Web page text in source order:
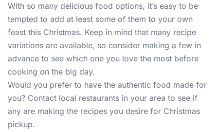
With so many delicious food options, it’s easy to be
tempted to add at least some of them to your own
feast this Christmas. Keep in mind that many recipe
variations are available, so consider making a few in
advance to see which one you love the most before
cooking on the big day.
Would you prefer to have the authentic food made for
you? Contact local restaurants in your area to see if
any are making the recipes you desire for Christmas
pickup.